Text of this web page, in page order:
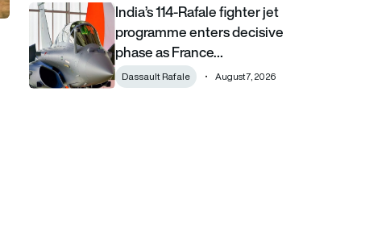
India’s 114-Rafale fighter jet programme enters decisive
India’s 114-Rafale fighter jet
programme enters decisive
phase as France…
Dassault Rafale August 7, 2026